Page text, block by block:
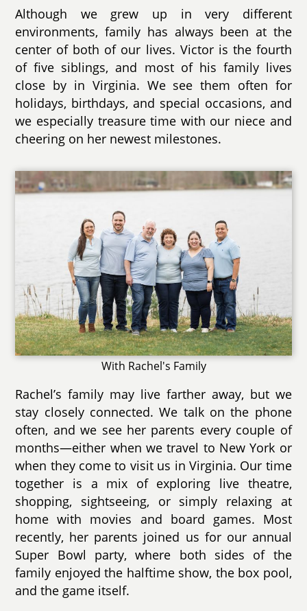
Although we grew up in very different
environments, family has always been at the
center of both of our lives. Victor is the fourth
of five siblings, and most of his family lives
close by in Virginia. We see them often for
holidays, birthdays, and special occasions, and
we especially treasure time with our niece and
cheering on her newest milestones.
With Rachel's Family
Rachel’s family may live farther away, but we
stay closely connected. We talk on the phone
often, and we see her parents every couple of
months—either when we travel to New York or
when they come to visit us in Virginia. Our time
together is a mix of exploring live theatre,
shopping, sightseeing, or simply relaxing at
home with movies and board games. Most
recently, her parents joined us for our annual
Super Bowl party, where both sides of the
family enjoyed the halftime show, the box pool,
and the game itself.